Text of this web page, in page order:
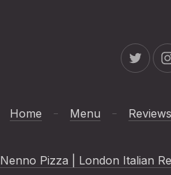
New
Home Menu Reviews
Nenno Pizza | London Italian